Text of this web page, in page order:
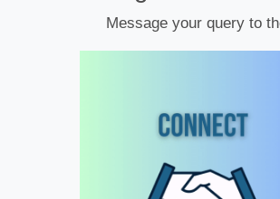
Message your query to